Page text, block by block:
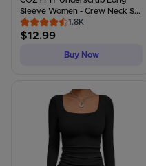
Sleeve Women - Crew Neck S...
1.8K
$12.99
Buy Now